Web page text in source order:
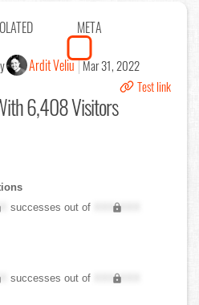
META
Ardit Veliu Mar 31, 2022
Test link
6,408 Visitors
successes out of
XXX,XXX
successes out of
XXX,XXX